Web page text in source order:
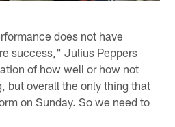
does not have
success," Julius Peppers
of how well or how not
but overall the only thing that
on Sunday. So we need to